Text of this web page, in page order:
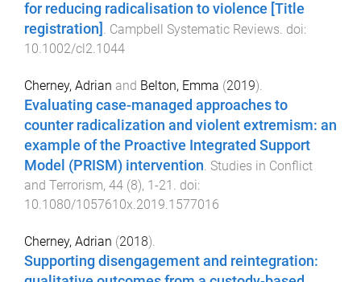
for reducing radicalisation to violence [Title
registration] . Campbell Systematic Reviews. doi:
10.1002/cl2.1044
Cherney, Adrian and Belton, Emma (2019).
Evaluating case-managed approaches to
counter radicalization and violent extremism: an
example of the Proactive Integrated Support
Model (PRISM) intervention. Studies in Conflict
and Terrorism, 44 (8), 1-21 . doi:
10.1080/1057610x.2019.1577016
Cherney, Adrian (2018).
Supporting disengagement and reintegration: